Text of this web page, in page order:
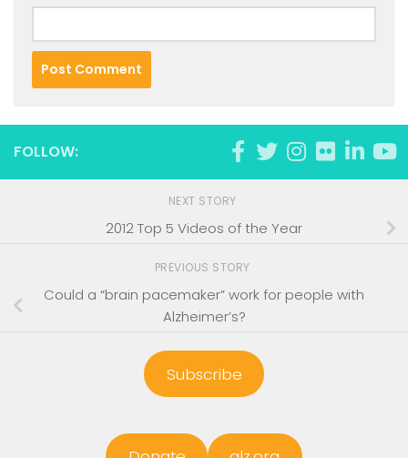
FOLLOW:
NEXT STORY
2012 Top 5 Videos of the Year
PREVIOUS STORY
Could a “brain pacemaker” work for people with
Alzheimer’s?
Subscribe